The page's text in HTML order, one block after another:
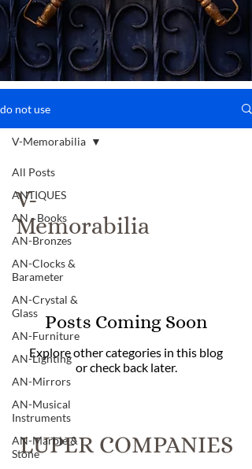
do not use
All Posts
ANTIQUES
AN - Books
AN-Bronzes
AN-Clocks &
Barameter
AN-Crystal &
Glass
AN-Furniture
AN-Lighting
AN-Mirrors
AN-Musical
Instruments
AN-Marble &
Stone
V-Memorabilia
V-
Memorabilia
Posts Coming Soon
Explore other categories in this blog
or check back later.
LUPER COMPANIES